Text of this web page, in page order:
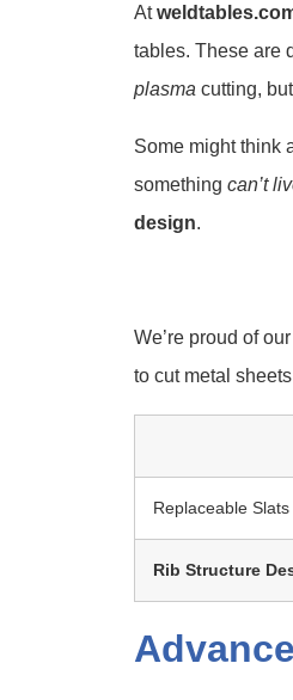
At
tables. These are
plasma cutting,
Some might think
something can’t
design.
We’re proud of
to cut metal
Replaceable Slats
Rib Structure